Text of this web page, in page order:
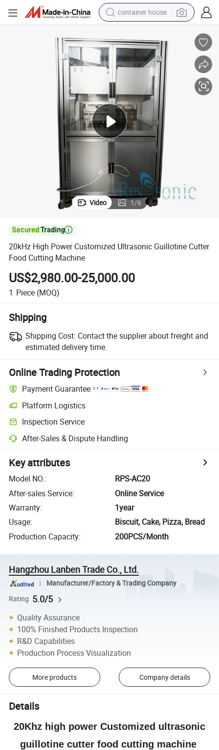
container house
smart phone
human hair wig
running shoe
powder
alloy wheel
farm tractor
Video 1/6

20kHz High Power Customized Ultrasonic Guillotine Cutter
Food Cutting Machine
US$2,980.00-25,000.00
1 Piece (MOQ)
Shipping
Shipping Cost: Contact the supplier about freight and
estimated delivery time.
Online Trading Protection
Payment Guarantee
Platform Logistics
Inspection Service
After-Sales & Dispute Handling
Key attributes
Model NO.:
RPS-AC20
After-sales Service:
Online Service
Warranty:
1year
Usage:
Biscuit, Cake, Pizza, Bread
Production Capacity: 200PCS/Month
Hangzhou Lanben Trade Co., Ltd.
Manufacturer/Factory & Trading Company
Rating 5.0/5
Quality Assurance
100% Finished Products Inspection
R&D Capabilities
Production Process Visualization
More products Company details
Details
20Khz high power Customized ultrasonic
guillotine cutter food cutting machine